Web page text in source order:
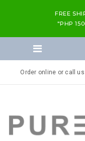
FREE
"PHP
Order online or call